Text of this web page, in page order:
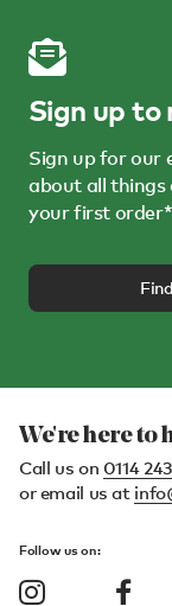
Sign up to
Sign up for our
about all things
your first order*
We're here to
Call us on 0114
or email us at
Follow us on: